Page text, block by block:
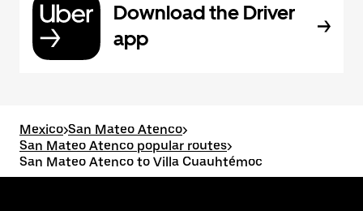
Download the Driver
app
Mexico>San Mateo Atenco>
San Mateo Atenco popular routes>
San Mateo Atenco to Villa Cuauhtémoc